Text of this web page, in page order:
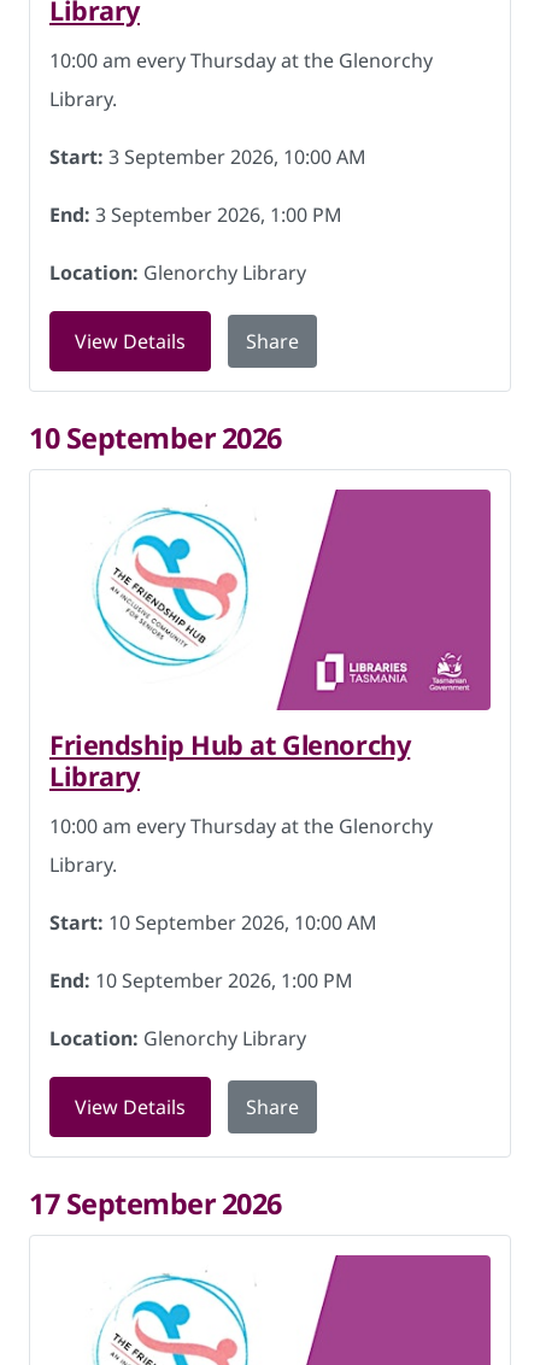
Library
10:00 am every Thursday at the Glenorchy
Library.
Start: 3 September 2026, 10:00 AM
End: 3 September 2026, 1:00 PM
Location: Glenorchy Library
View Details for Friendship Hub at Glenorchy
Share
10 September 2026
Friendship Hub at Glenorchy
Library
10:00 am every Thursday at the Glenorchy
Library.
Start: 10 September 2026, 10:00 AM
End: 10 September 2026, 1:00 PM
Location: Glenorchy Library
View Details for Friendship Hub at Glenorchy
Share
17 September 2026